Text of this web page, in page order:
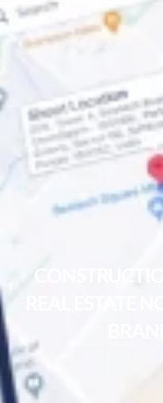
REAL ESTATE